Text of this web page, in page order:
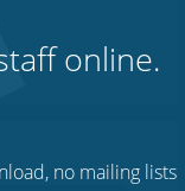
online.
no mailing lists